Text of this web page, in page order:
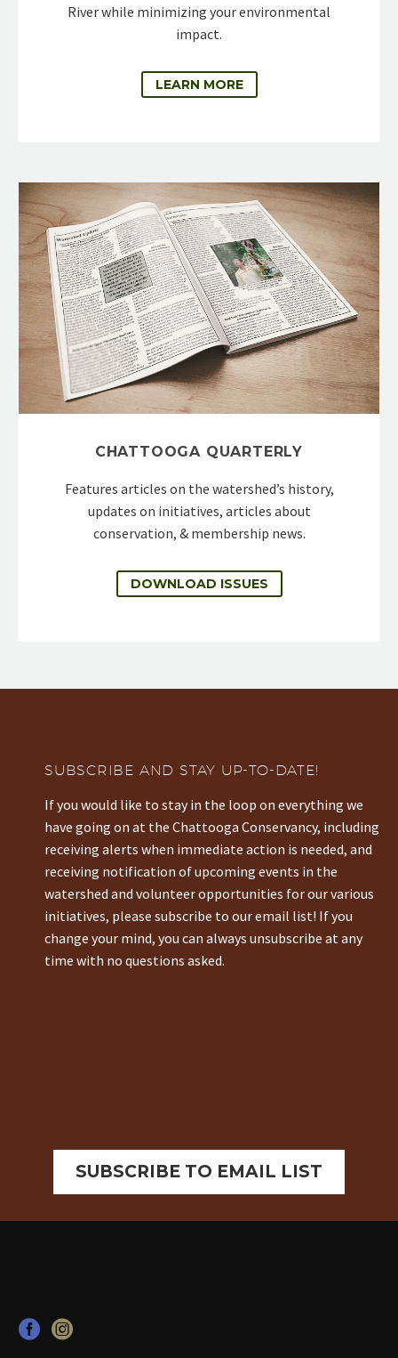
River while minimizing your environmental
impact.
LEARN MORE
CHATTOOGA QUARTERLY
Features articles on the watershed’s history,
updates on initiatives, articles about
conservation, & membership news.
DOWNLOAD ISSUES
SUBSCRIBE AND STAY UP-TO-DATE!
If you would like to stay in the loop on everything we
have going on at the Chattooga Conservancy, including
receiving alerts when immediate action is needed, and
receiving notification of upcoming events in the
watershed and volunteer opportunities for our various
initiatives, please subscribe to our email list! If you
change your mind, you can always unsubscribe at any
time with no questions asked.
SUBSCRIBE TO EMAIL LIST